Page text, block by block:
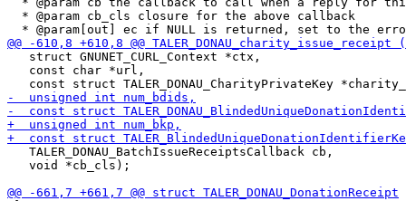
  * @param cb_cls closure for the above callback
   struct GNUNET_CURL_Context *ctx,
   const char *url,
   TALER_DONAU_BatchIssueReceiptsCallback cb,
   void *cb_cls);